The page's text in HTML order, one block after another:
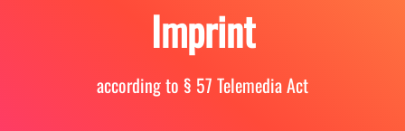
Imprint
according to § 57 Telemedia Act